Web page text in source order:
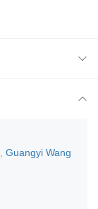
Guangyi Wang